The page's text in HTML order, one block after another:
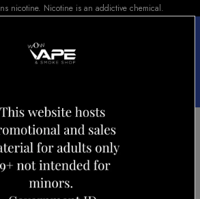
nicotine. Nicotine is an addictive chemical.
ALLO ULTRA 2500